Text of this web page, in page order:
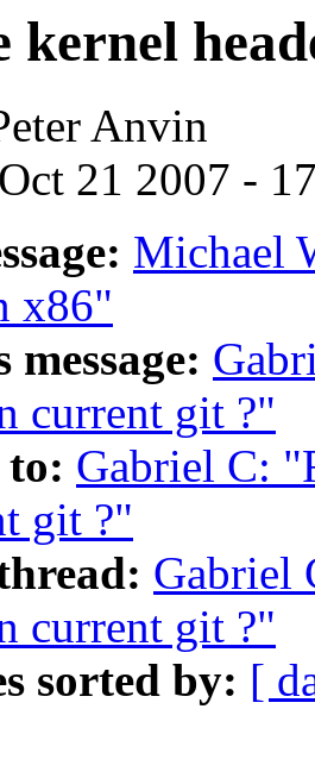
kernel
Anvin
21 2007 -
Michael
x86"
message:
current git ?"
Gabriel C:
git ?"
Gabriel
current git ?"
sorted by: [